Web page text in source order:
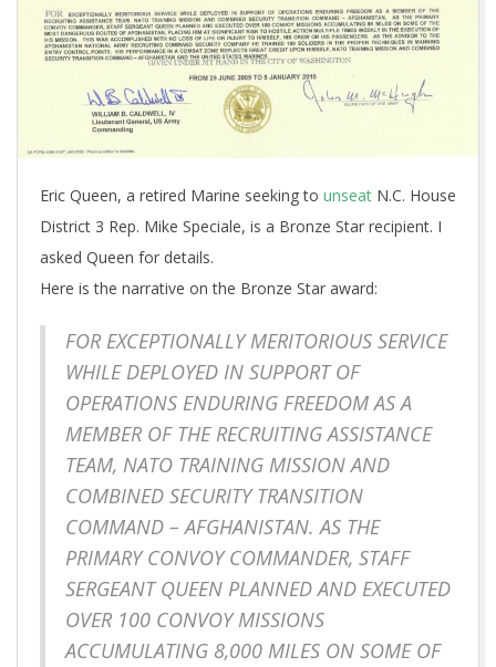
Eric Queen, a retired Marine seeking to unseat N.C. House
District 3 Rep. Mike Speciale, is a Bronze Star recipient. I
asked Queen for details.
Here is the narrative on the Bronze Star award:
FOR EXCEPTIONALLY MERITORIOUS SERVICE
WHILE DEPLOYED IN SUPPORT OF
OPERATIONS ENDURING FREEDOM AS A
MEMBER OF THE RECRUITING ASSISTANCE
TEAM, NATO TRAINING MISSION AND
COMBINED SECURITY TRANSITION
COMMAND – AFGHANISTAN. AS THE
PRIMARY CONVOY COMMANDER, STAFF
SERGEANT QUEEN PLANNED AND EXECUTED
OVER 100 CONVOY MISSIONS
ACCUMULATING 8,000 MILES ON SOME OF